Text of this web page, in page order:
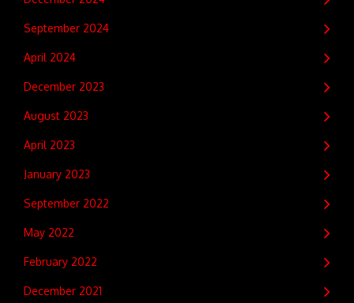
September 2024
April 2024
December 2023
August 2023
April 2023
January 2023
September 2022
May 2022
February 2022
December 2021